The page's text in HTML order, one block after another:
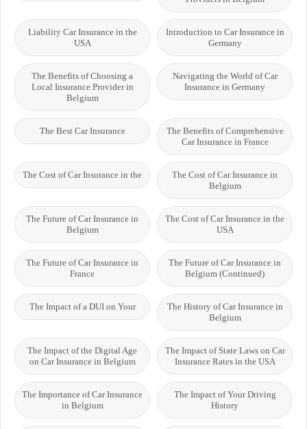
Introduction to Car Insurance in
Germany
Liability Car Insurance in the
USA
Navigating the World of Car
Insurance in Germany
The Benefits of Choosing a
Local Insurance Provider in
Belgium
The Benefits of Comprehensive
Car Insurance in France
The Best Car Insurance
The Cost of Car Insurance in
Belgium
The Cost of Car Insurance in the
The Cost of Car Insurance in the
USA
The Future of Car Insurance in
Belgium
The Future of Car Insurance in
Belgium (Continued)
The Future of Car Insurance in
France
The History of Car Insurance in
Belgium
The Impact of a DUI on Your
The Impact of State Laws on Car
Insurance Rates in the USA
The Impact of the Digital Age
on Car Insurance in Belgium
The Impact of Your Driving
History
The Importance of Car Insurance
in Belgium